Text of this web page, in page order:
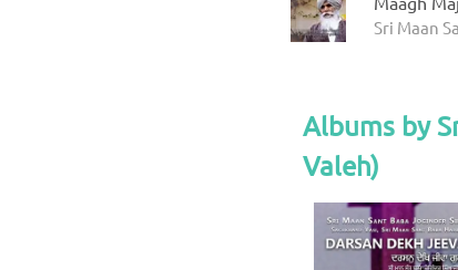
Sri Maan
Albums by
Valeh)